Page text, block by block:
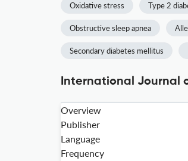
Oxidative stress Type 2
Obstructive sleep apnea
Secondary diabetes mellitus
International Journal
Overview
Publisher
Language
Frequency